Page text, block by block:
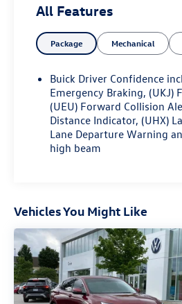
• ADAPTIVE CRUISE CONTROL
• LANE CHANGE ALERT WITH
SIDE BLIND ZONE ALERT
• REAR CROSS TRAFFIC ALERT
CONVENIENCE II PACKAGE:
• REAR LIFTGATE, POWER
• WIRELESS CHARGING
• WIPERS, FRONT
RAINSENSE
AQUAMARINE BLUE
Touring - a CARFAX ONE
seamlessly blends style,
technology. This
ready to elevate your driving
- One Owner
All Features
Package Mechanical
Buick Driver Confidence
Emergency Braking, (UKJ)
(UEU) Forward Collision
Distance Indicator, (UHX)
Lane Departure Warning
high beam
Vehicles You Might Like